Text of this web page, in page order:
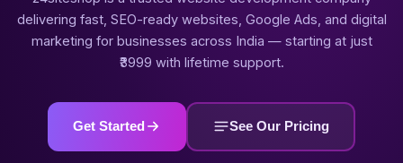
delivering fast, SEO-ready websites, Google Ads, and digital
marketing for businesses across India — starting at just
₹3999 with lifetime support.
Get Started See Our Pricing